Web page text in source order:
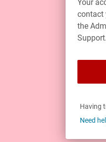
Your
contact
the
Support.
Having
Need